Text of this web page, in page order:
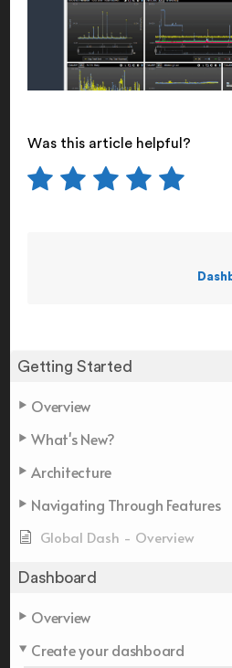
Getting Started
Overview
What's New?
Architecture
Navigating Through Features
Global Dash - Overview
Dashboard
Overview
Create your dashboard
Was this article helpful?